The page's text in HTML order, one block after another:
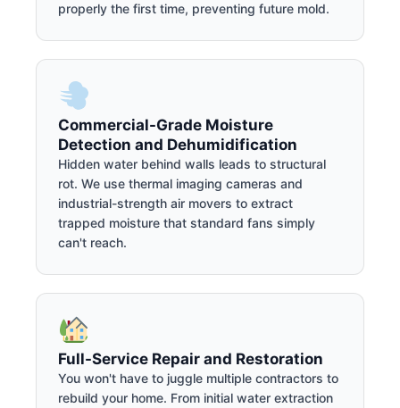
properly the first time, preventing future mold.
Commercial-Grade Moisture
Detection and Dehumidification
Hidden water behind walls leads to structural
rot. We use thermal imaging cameras and
industrial-strength air movers to extract
trapped moisture that standard fans simply
can't reach.
Full-Service Repair and Restoration
You won't have to juggle multiple contractors to
rebuild your home. From initial water extraction